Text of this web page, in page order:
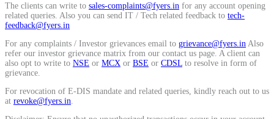
MTF Calculator
Calculate Margin Trading Funds
The clients can write to sales-complaints@fyers.in for any account opening
related queries. Also you can send IT / Tech related feedback to tech-
feedback@fyers.in
For any complaints / Investor grievances email to grievance@fyers.in Also
refer our investor grievance matrix from our contact us page. A client can
also opt to write to NSE or MCX or BSE or CDSL to resolve in form of
grievance.
For revocation of E-DIS mandate and related queries, kindly reach out to us
at revoke@fyers.in